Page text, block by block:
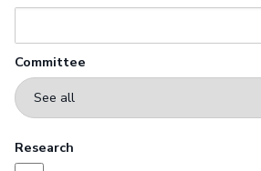
Committee
Research